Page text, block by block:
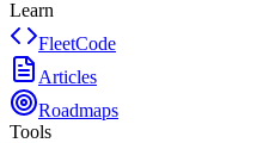
Learn
FleetCode
Articles
Roadmaps
Tools